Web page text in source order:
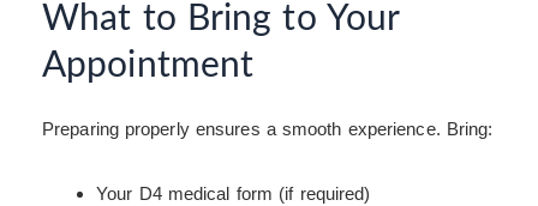
What to Bring to Your
Appointment
Preparing properly ensures a smooth experience. Bring:
Your D4 medical form (if required)